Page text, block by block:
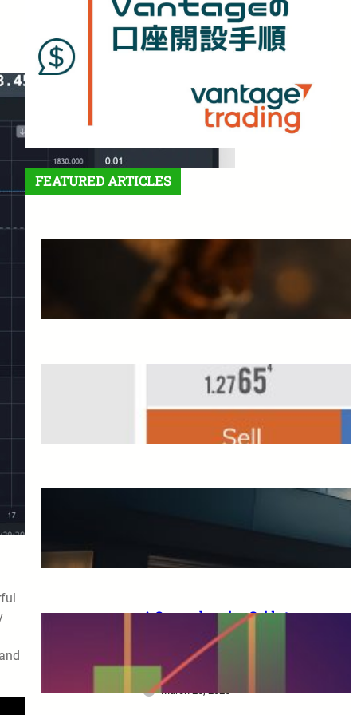
FEATURED ARTICLES
Features and Benefits of
Vantage Trading: A Complete
Guide for Beginners
March 25, 2025
Overseas FX Account
March 25, 2025
March 25, 2025
A Comprehensive Guide to
XM Trading: Features,
Benefits, and Key
Considerations for Beginners
March 25, 2025